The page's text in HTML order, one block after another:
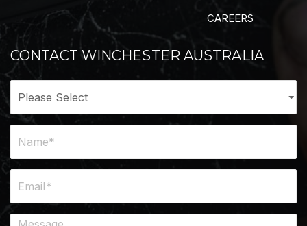
CAREERS
CONTACT WINCHESTER AUSTRALIA